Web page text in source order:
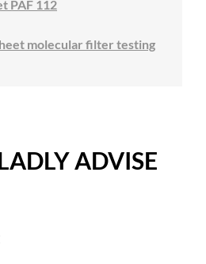
PAF 112
molecular filter testing
ADVISE